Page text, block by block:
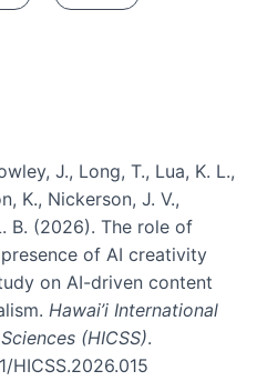
J., Long, T., Lua, K. L.,
K., Nickerson, J. V.,
B. (2026). The role of
of AI creativity
on AI-driven content
Hawai’i International
(HICSS).
HICSS.2026.015